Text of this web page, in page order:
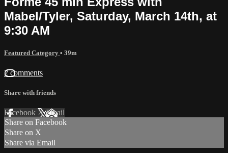
Mabel/Tyler, Saturday, March 14th, at
9:30 AM
Featured Category • 39m
2 comments
Share with friends
Facebook XEmail
Share on Facebook
Share on X
Share via Email